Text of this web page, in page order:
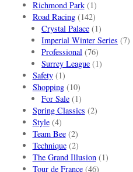
Richmond Park(1)
Road Racing(142)
Crystal Palace (1)
Imperial Winter Series (7)
Professional (76)
Surrey League (1)
Safety(1)
Shopping(10)
For Sale (1)
Spring Classics (2)
Style(4)
Team Bee(2)
Technique(2)
The Grand Illusion(1)
Tour de France(46)